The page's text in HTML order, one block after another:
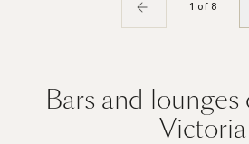
1 of 8
Bars and
Victoria